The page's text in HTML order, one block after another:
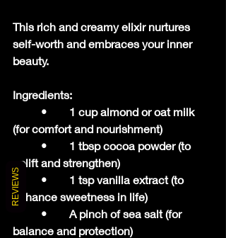
This rich and creamy elixir nurtures
self-worth and embraces your inner
beauty.
Ingredients:
(for comfort and nourishment)
uplift and strengthen)
	•	1 tsp vanilla extract (to
enhance sweetness in life)
balance and protection)
REVIEWS